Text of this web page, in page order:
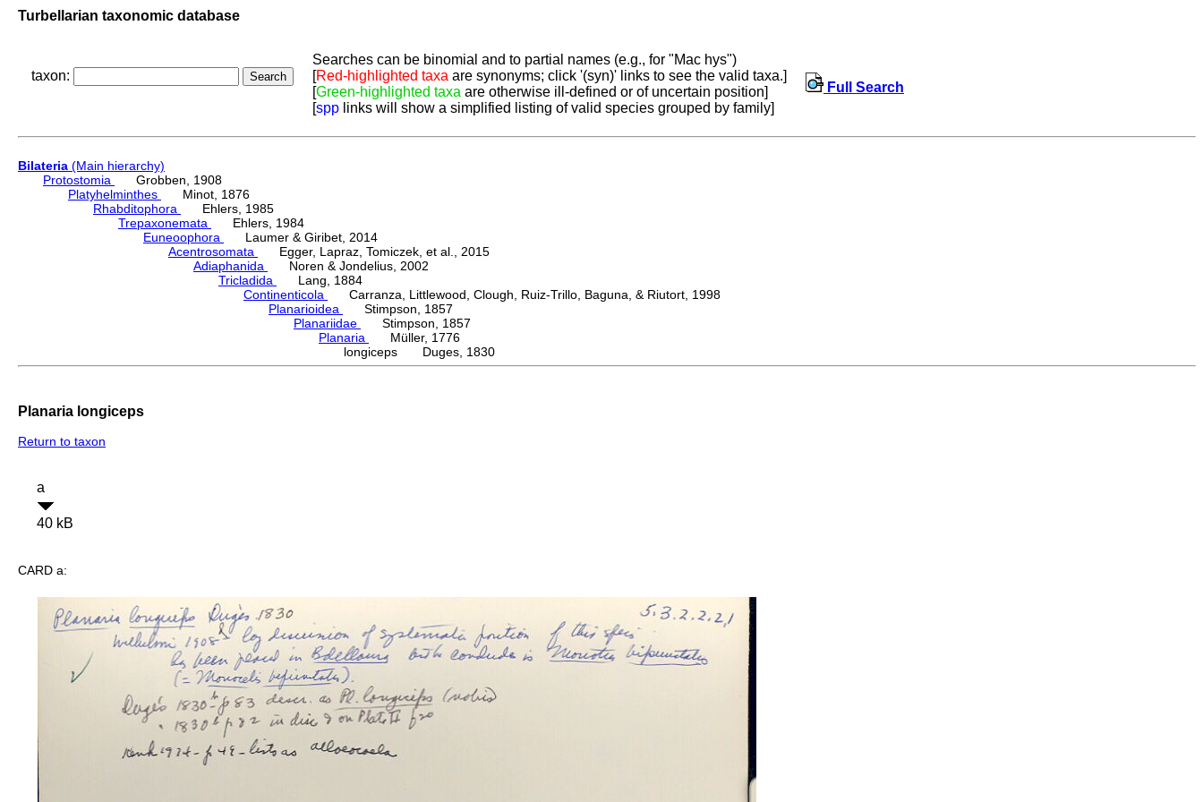
Turbellarian taxonomic database
taxon:
Searches can be binomial and to partial names (e.g., for "Mac hys")
[Red-highlighted taxa are synonyms; click '(syn)' links to see the valid taxa.]
[Green-highlighted taxa are otherwise ill-defined or of uncertain position]
[spp links will show a simplified listing of valid species grouped by family]
Full Search
Bilateria (Main hierarchy)
Protostomia
Grobben, 1908
Platyhelminthes
Minot, 1876
Rhabditophora
Ehlers, 1985
Trepaxonemata
Ehlers, 1984
Euneoophora
Laumer & Giribet, 2014
Acentrosomata
Egger, Lapraz, Tomiczek, et al., 2015
Adiaphanida
Noren & Jondelius, 2002
Tricladida
Lang, 1884
Continenticola
Carranza, Littlewood, Clough, Ruiz-Trillo, Baguna, & Riutort, 1998
Planarioidea
Stimpson, 1857
Planariidae
Stimpson, 1857
Planaria
Müller, 1776
longiceps Duges, 1830
Planaria longiceps
Return to taxon
a
40 kB
CARD a: